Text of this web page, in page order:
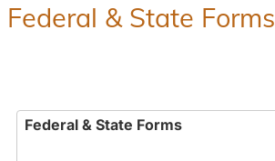
Federal & State Forms
Federal & State Forms